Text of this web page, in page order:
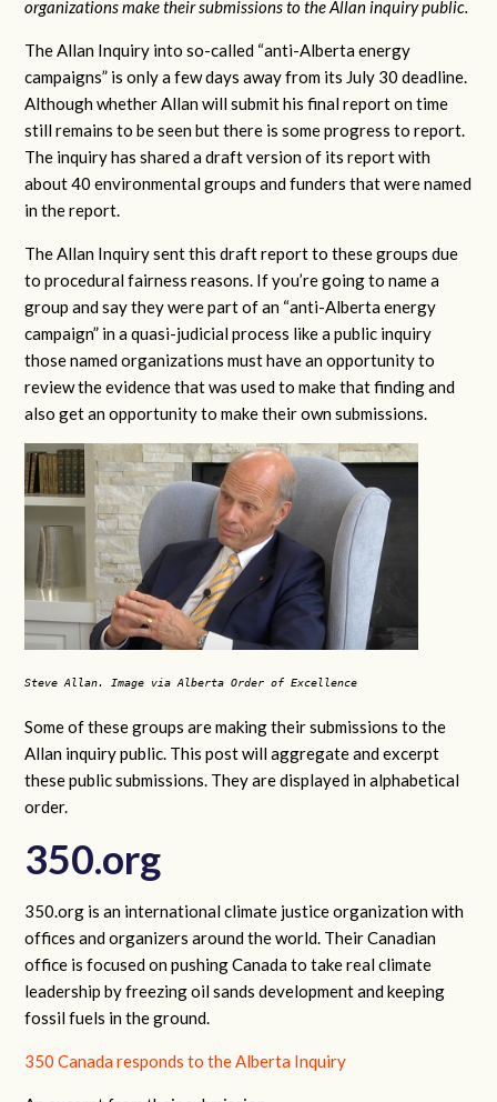
organizations make their submissions to the Allan inquiry public.
The Allan Inquiry into so-called “anti-Alberta energy
campaigns” is only a few days away from its July 30 deadline.
Although whether Allan will submit his final report on time
still remains to be seen but there is some progress to report.
The inquiry has shared a draft version of its report with
about 40 environmental groups and funders that were named
in the report.
The Allan Inquiry sent this draft report to these groups due
to procedural fairness reasons. If you’re going to name a
group and say they were part of an “anti-Alberta energy
campaign” in a quasi-judicial process like a public inquiry
those named organizations must have an opportunity to
review the evidence that was used to make that finding and
also get an opportunity to make their own submissions.
Steve Allan. Image via Alberta Order of Excellence
Some of these groups are making their submissions to the
Allan inquiry public. This post will aggregate and excerpt
these public submissions. They are displayed in alphabetical
order.
350.org
350.org is an international climate justice organization with
offices and organizers around the world. Their Canadian
office is focused on pushing Canada to take real climate
leadership by freezing oil sands development and keeping
fossil fuels in the ground.
350 Canada responds to the Alberta Inquiry